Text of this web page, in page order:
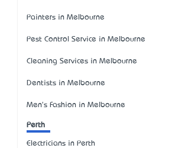
Painters in Melbourne
Pest Control Service in Melbourne
Cleaning Services in Melbourne
Dentists in Melbourne
Men's Fashion in Melbourne
Perth
Electricians in Perth